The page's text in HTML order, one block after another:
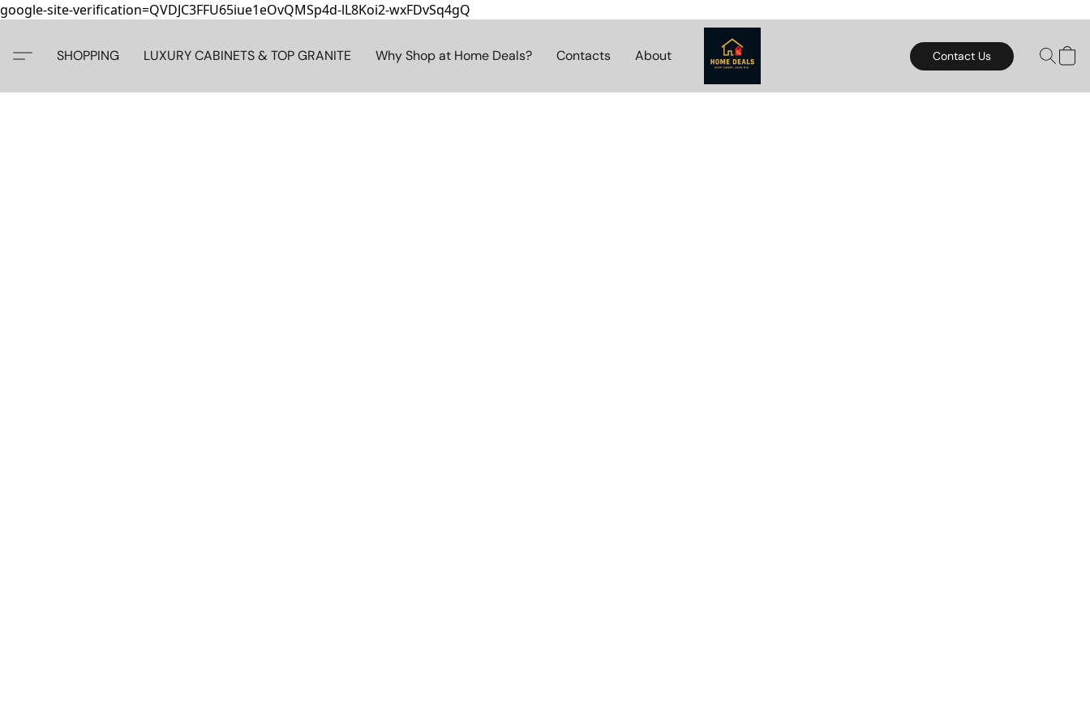
google-site-verification=QVDJC3FFU65iue1eOvQMSp4d-lL8Koi2-wxFDvSq4gQ
SHOPPING LUXURY CABINETS & TOP GRANITE Why Shop at Home Deals? Contacts About Contact Us